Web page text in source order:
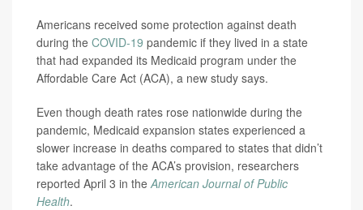
Americans received some protection against death
during the COVID-19 pandemic if they lived in a state
that had expanded its Medicaid program under the
Affordable Care Act (ACA), a new study says.
Even though death rates rose nationwide during the
pandemic, Medicaid expansion states experienced a
slower increase in deaths compared to states that didn’t
take advantage of the ACA’s provision, researchers
reported April 3 in the American Journal of Public
Health.